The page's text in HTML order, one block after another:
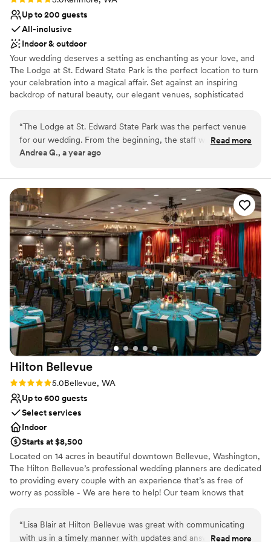
lists
No free parking
Up to 200 guests
All-inclusive
Indoor & outdoor
Your wedding deserves a setting as enchanting as your love, and
The Lodge at St. Edward State Park is the perfect location to turn
your celebration into a magical affair. Set against an inspiring
backdrop of natural beauty, our elegant venues, sophisticated
quintessential Pacific Northwest destination wedding venue.
Why you'll love this venue
Natural elegance with open spaces
Venue considerations
Not for you if you are drawn to more unconventional
venues
Not wheelchair accessible
On-site parking not available
“The Lodge at St. Edward State Park was the perfect venue
for our wedding. From the beginning, the staff was
accommodating, prompt, and thorough in their
stress-free. On the day of, every planned detail was
delivered flawlessly, and the wait staff was friendly and
helpful, ensuring our guests felt welcomed and taken care
of. The venue itself is simply beautiful, with a romantic and
historic ambiance that made our special day all the more
memorable. We couldn't have asked for a better location to
celebrate our love. Highly recommend The Lodge to any
couple looking for a stunning, well-run wedding venue.”
Read more
Andrea G., a year ago
Hilton Bellevue
Rating: 5.0 (1 review)
5.0Bellevue, WA
Up to 600 guests
Select services
Indoor
Starts at $8,500
Located on 14 acres in beautiful downtown Bellevue, Washington,
The Hilton Bellevue’s professional wedding planners are dedicated
to providing every couple with an experience that’s as free of
worry as possible - We are here to help! Our team knows that
Parking for all guests* Discounted Food and Beverage minimums
“Lisa Blair at Hilton Bellevue was great with communicating
with us in a timely manner with updates and answers to our
Read more